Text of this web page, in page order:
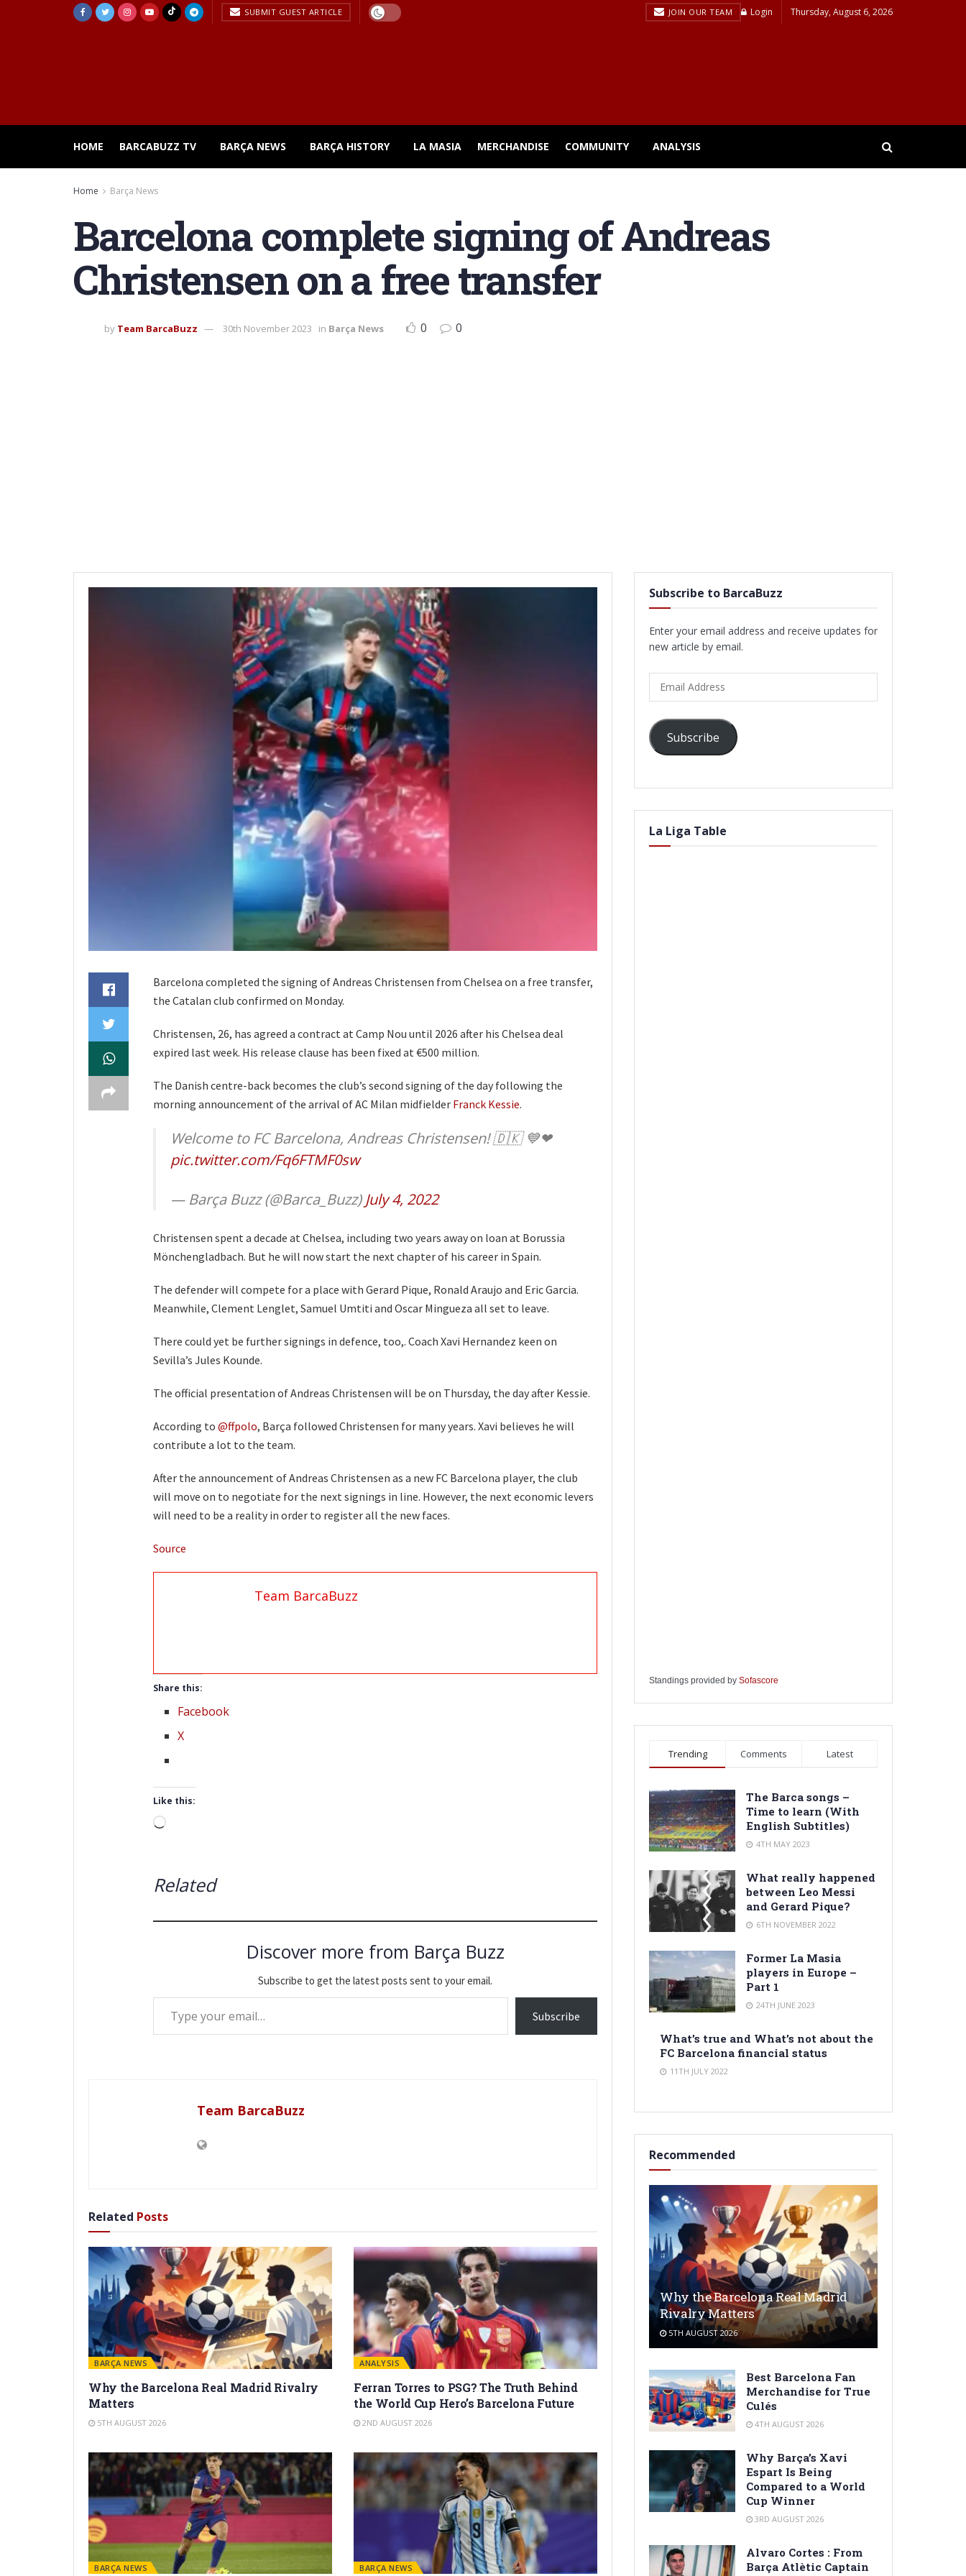
SUBMIT GUEST ARTICLE JOIN OUR TEAM Login Thursday, August 6, 2026
HOME BARCABUZZ TV BARÇA NEWS BARÇA HISTORY LA MASIA MERCHANDISE COMMUNITY ANALYSIS
Home Barça News
Barcelona complete signing of Andreas
Christensen on a free transfer
by Team BarcaBuzz 30th November 2023 in Barça News 0 0
Barcelona completed the signing of Andreas Christensen from Chelsea on a free transfer,
the Catalan club confirmed on Monday.
Christensen, 26, has agreed a contract at Camp Nou until 2026 after his Chelsea deal
expired last week. His release clause has been fixed at €500 million.
The Danish centre-back becomes the club’s second signing of the day following the
morning announcement of the arrival of AC Milan midfielder Franck Kessie.
Welcome to FC Barcelona, Andreas Christensen! 🇩🇰 💙❤
pic.twitter.com/Fq6FTMF0sw
— Barça Buzz (@Barca_Buzz) July 4, 2022
Christensen spent a decade at Chelsea, including two years away on loan at Borussia
Mönchengladbach. But he will now start the next chapter of his career in Spain.
The defender will compete for a place with Gerard Pique, Ronald Araujo and Eric Garcia.
Meanwhile, Clement Lenglet, Samuel Umtiti and Oscar Mingueza all set to leave.
There could yet be further signings in defence, too,. Coach Xavi Hernandez keen on
Sevilla’s Jules Kounde.
The official presentation of Andreas Christensen will be on Thursday, the day after Kessie.
According to @ffpolo, Barça followed Christensen for many years. Xavi believes he will
contribute a lot to the team.
After the announcement of Andreas Christensen as a new FC Barcelona player, the club
will move on to negotiate for the next signings in line. However, the next economic levers
will need to be a reality in order to register all the new faces.
Source
Team BarcaBuzz
Share this:
Facebook
X
Like this:
Loading…
Related
Discover more from Barça Buzz
Subscribe to get the latest posts sent to your email.
Type your email…
Subscribe
Team BarcaBuzz
Related Posts
BARÇA NEWS
Why the Barcelona Real Madrid Rivalry
Matters
5TH AUGUST 2026
ANALYSIS
Ferran Torres to PSG? The Truth Behind
the World Cup Hero’s Barcelona Future
2ND AUGUST 2026
BARÇA NEWS BARÇA NEWS
Subscribe to BarcaBuzz
Enter your email address and receive updates for
new article by email.
Address
Subscribe
La Liga Table
Standings provided by Sofascore
Trending Comments Latest
The Barca songs –
Time to learn (With
English Subtitles)
4TH MAY 2023
What really happened
between Leo Messi
and Gerard Pique?
6TH NOVEMBER 2022
Former La Masia
players in Europe –
Part 1
24TH JUNE 2023
What’s true and What’s not about the
FC Barcelona financial status
11TH JULY 2022
Recommended
Why the Barcelona Real Madrid
Rivalry Matters
5TH AUGUST 2026
Best Barcelona Fan
Merchandise for True
Culés
4TH AUGUST 2026
Why Barça’s Xavi
Espart Is Being
Compared to a World
Cup Winner
3RD AUGUST 2026
Alvaro Cortes : From
Barça Atlètic Captain